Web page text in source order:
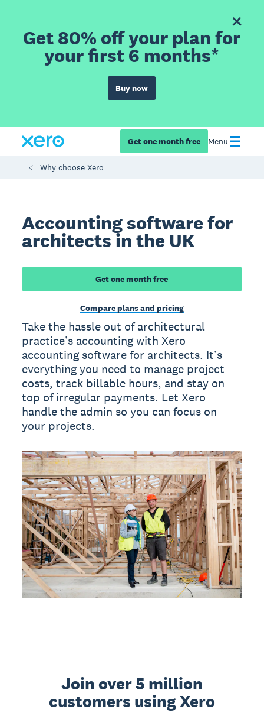
Get 80% off your plan for
your first 6 months*
Buy now
Get one month free Menu
Why choose Xero
Accounting software for
architects in the UK
Get one month free
Compare plans and pricing
Take the hassle out of architectural
practice’s accounting with Xero
accounting software for architects. It’s
everything you need to manage project
costs, track billable hours, and stay on
top of irregular payments. Let Xero
handle the admin so you can focus on
your projects.
Join over 5 million
customers using Xero